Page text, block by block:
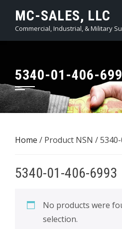
content
MC-SALES, LLC
Commercial, Industrial, & Military
5340-01-406-
Home / Product NSN /
5340-01-406-6993
No products were
selection.